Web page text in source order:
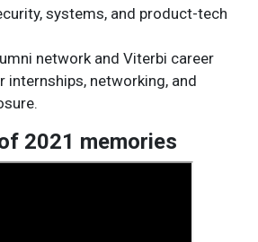
systems, and product-tech
network and Viterbi career
internships, networking, and
2021 memories